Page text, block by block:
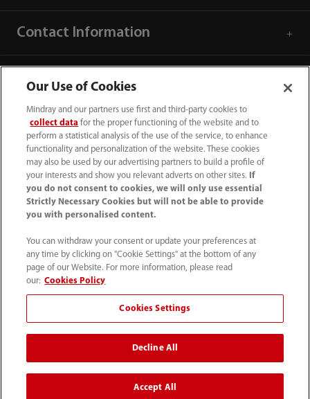
Contact Information
0008-00-85-22-009
callcenter@mindray.com
Terms of Use｜Site Map
Privacy Notice｜Compliance Hotline｜Contact Us
© 2026 Mindray Medical India Pvt. Ltd. All rights reserved
Bldg # 9B, 16th Floor, DLF Phase -III, Gurugram, Haryana -
122002
Our Use of Cookies
Mindray and our partners use first and third-party cookies to
collect data for the proper functioning of the website and to
perform a statistical analysis of the use of the service, to enhance
functionality and personalization of the website. These cookies
may also be used by our advertising partners to build a profile of
your interests and show you relevant adverts on other sites.
If
you do not consent to cookies, we will only use essential
Strictly Necessary Cookies but will not be able to provide
you with personalised content.
You can withdraw your consent or update your preferences at
any time by clicking on "Cookie Settings" at the bottom of any
page of our Website. For more information, please read
our: Cookies Policy
Cookies Settings
Decline All
Accept All